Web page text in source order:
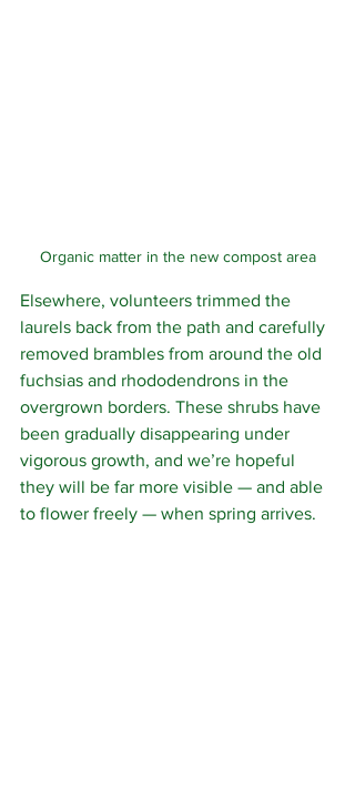
Organic matter in the new compost area
Elsewhere, volunteers trimmed the
laurels back from the path and carefully
removed brambles from around the old
fuchsias and rhododendrons in the
overgrown borders. These shrubs have
been gradually disappearing under
vigorous growth, and we’re hopeful
they will be far more visible — and able
to flower freely — when spring arrives.